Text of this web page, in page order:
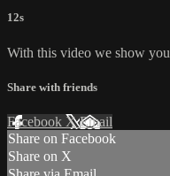
12s
With this video we show
Share with friends
Facebook XEmail
Share on Facebook
Share on X